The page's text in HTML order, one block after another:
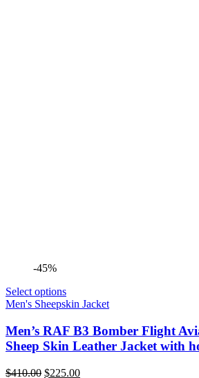
-45%
Select options
Men's Sheepskin Jacket
Men’s RAF B3 Bomber Flight
Sheep Skin Leather Jacket with
$410.00 Original
$225.00Current